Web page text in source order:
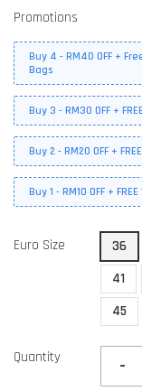
Promotions
Buy 4 - RM40 OFF +
Bags
Buy 3 - RM30 OFF +
Buy 2 - RM20 OFF +
Buy 1 - RM10 OFF +
Euro Size 36
41
45
Quantity -